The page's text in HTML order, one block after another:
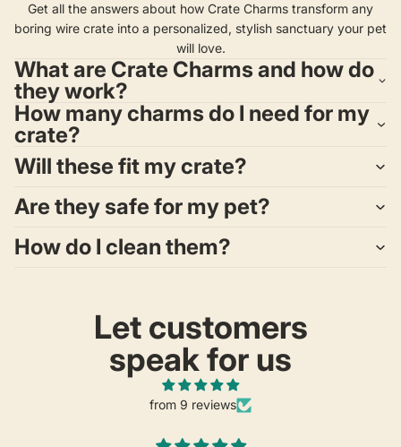
Get all the answers about how Crate Charms transform any
boring wire crate into a personalized, stylish sanctuary your pet
will love.
What are Crate Charms and how do
they work?
How many charms do I need for my
crate?
Will these fit my crate?
Are they safe for my pet?
How do I clean them?
Let customers
speak for us
from 9 reviews